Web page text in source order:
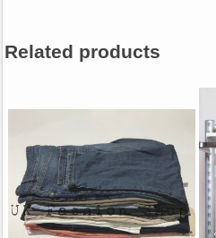
Related products